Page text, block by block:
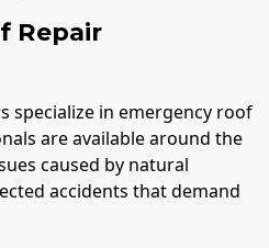
Repair
specialize in emergency roof
are available around the
caused by natural
accidents that demand